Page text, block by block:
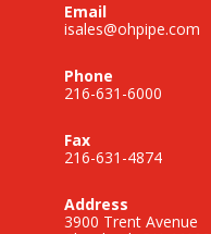
Email
isales@ohpipe.com
Phone
216-631-6000
Fax
216-631-4874
Address
3900 Trent Avenue